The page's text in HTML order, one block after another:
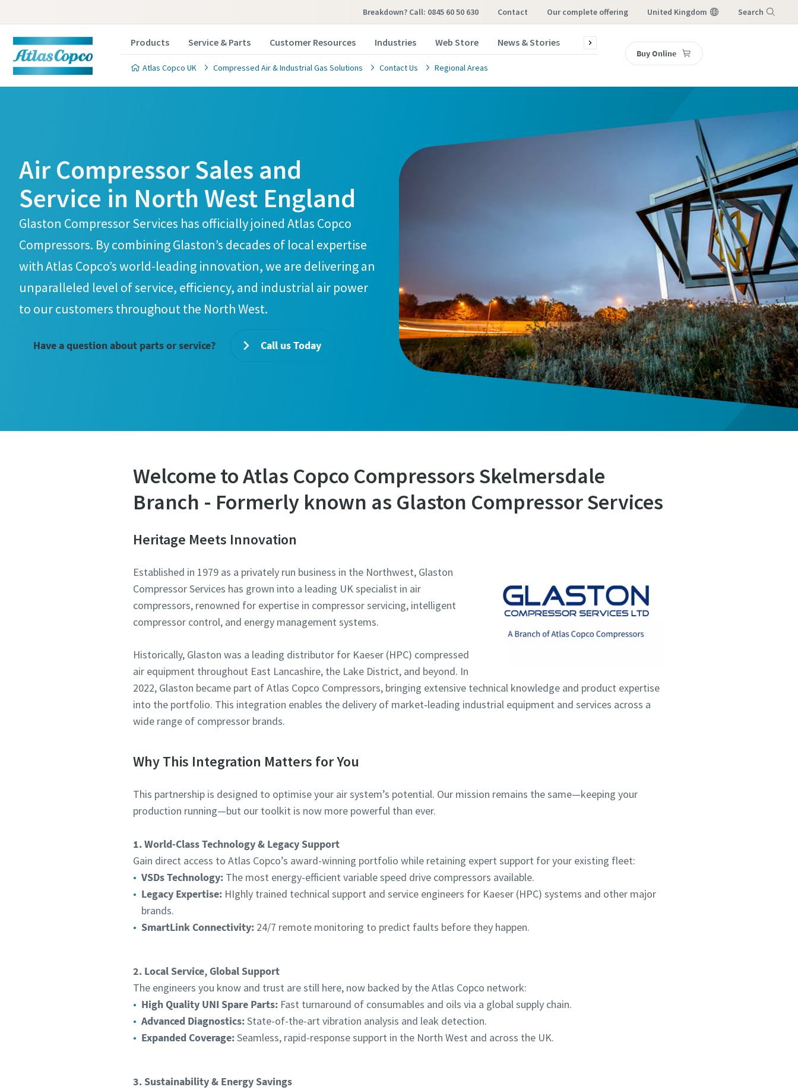
Breakdown? Call: 0845 60 50 630 Contact our complete offering United Kingdom Search
Products Service & Parts Customer Resources Industries Web Store News & Stories Contact Us
Atlas Copco UK Compressed Air & Industrial Gas Solutions Contact Us Regional Areas
Buy Online
Air Compressor Sales and
Service in North West England
Glaston Compressor Services has officially joined Atlas Copco
Compressors. By combining Glaston’s decades of local expertise
with Atlas Copco’s world-leading innovation, we are delivering an
unparalleled level of service, efficiency, and industrial air power
to our customers throughout the North West.
Have a question about parts or service? Call us Today
Welcome to Atlas Copco Compressors Skelmersdale
Branch - Formerly known as Glaston Compressor Services
Heritage Meets Innovation
Established in 1979 as a privately run business in the Northwest, Glaston
Compressor Services has grown into a leading UK specialist in air
compressors, renowned for expertise in compressor servicing, intelligent
compressor control, and energy management systems.
Historically, Glaston was a leading distributor for Kaeser (HPC) compressed
air equipment throughout East Lancashire, the Lake District, and beyond. In
2022, Glaston became part of Atlas Copco Compressors, bringing extensive technical knowledge and product expertise
into the portfolio. This integration enables the delivery of market‑leading industrial equipment and services across a
wide range of compressor brands.
Why This Integration Matters for You
This partnership is designed to optimise your air system’s potential. Our mission remains the same—keeping your
production running—but our toolkit is now more powerful than ever.
1. World-Class Technology & Legacy Support
Gain direct access to Atlas Copco’s award-winning portfolio while retaining expert support for your existing fleet:
VSDs Technology:The most energy-efficient variable speed drive compressors available.
Legacy Expertise:HIghly trained technical support and service engineers for Kaeser (HPC) systems and other major
brands.
SmartLink Connectivity:24/7 remote monitoring to predict faults before they happen.
2. Local Service, Global Support
The engineers you know and trust are still here, now backed by the Atlas Copco network:
High Quality UNI Spare Parts:Fast turnaround of consumables and oils via a global supply chain.
Advanced Diagnostics:State-of-the-art vibration analysis and leak detection.
Expanded Coverage:Seamless, rapid-response support in the North West and across the UK.
3. Sustainability & Energy Savings